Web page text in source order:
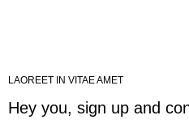
LAOREET IN VITAE AMET
Hey you, sign up and